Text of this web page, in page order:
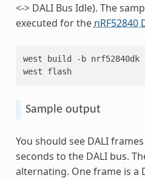
<-> DALI Bus Idle). The
executed for the nRF52840
west build -b nrf52840dk
west
flash
Sample output
You should see DALI
seconds to the DALI bus.
alternating. One frame is a